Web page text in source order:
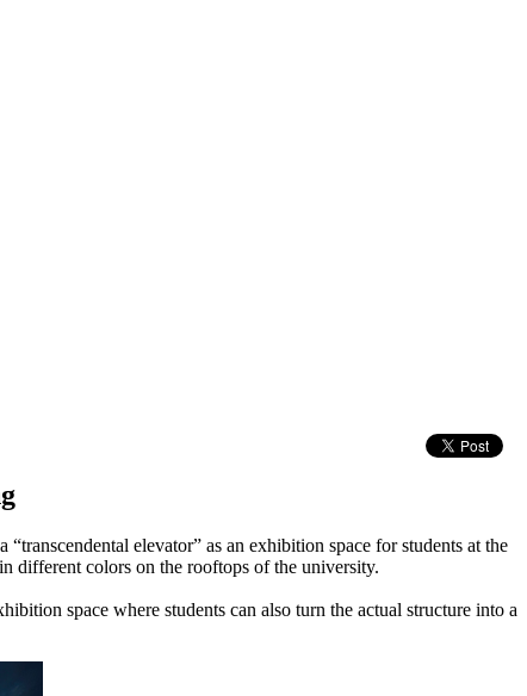
elevator” as an exhibition space for students at the
different colors on the rooftops of the university.
space where students can also turn the actual structure into a